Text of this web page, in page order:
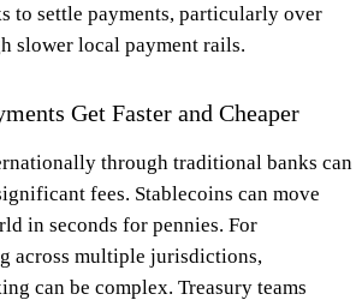
to settle payments, particularly over
slower local payment rails.
Get Faster and Cheaper
through traditional banks can
fees. Stablecoins can move
in seconds for pennies. For
across multiple jurisdictions,
can be complex. Treasury teams